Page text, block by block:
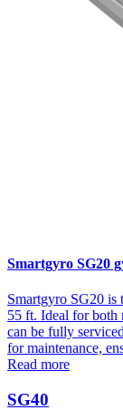
Smartgyro SG20
Smartgyro SG20 is
55 ft. Ideal for both
can be fully
for maintenance,
Read more
SG40